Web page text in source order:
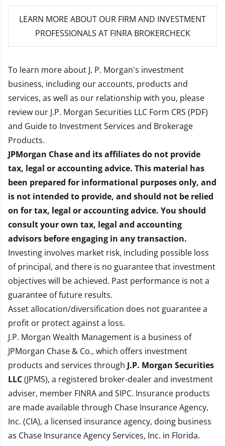
LEARN MORE ABOUT OUR FIRM AND INVESTMENT
PROFESSIONALS AT FINRA BROKERCHECK
To learn more about J. P. Morgan's investment
business, including our accounts, products and
services, as well as our relationship with you, please
review our J.P. Morgan Securities LLC Form CRS (PDF)
and Guide to Investment Services and Brokerage
Products.
JPMorgan Chase and its affiliates do not provide
tax, legal or accounting advice. This material has
been prepared for informational purposes only, and
is not intended to provide, and should not be relied
on for tax, legal or accounting advice. You should
consult your own tax, legal and accounting
advisors before engaging in any transaction.
Investing involves market risk, including possible loss
of principal, and there is no guarantee that investment
objectives will be achieved. Past performance is not a
guarantee of future results.
Asset allocation/diversification does not guarantee a
profit or protect against a loss.
J.P. Morgan Wealth Management is a business of
JPMorgan Chase & Co., which offers investment
products and services through J.P. Morgan Securities
LLC(JPMS), a registered broker-dealer and investment
adviser, member FINRAand SIPC. Insurance products
are made available through Chase Insurance Agency,
Inc. (CIA), a licensed insurance agency, doing business
as Chase Insurance Agency Services, Inc. in Florida.